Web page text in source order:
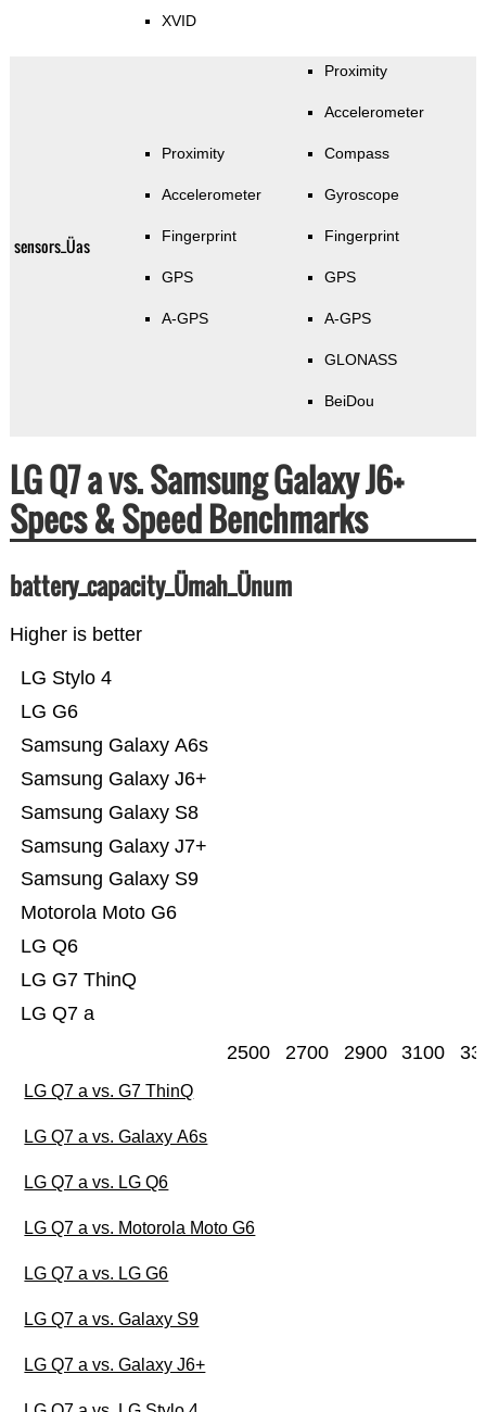
XVID
sensors_Üas
Proximity
Accelerometer
Fingerprint
GPS
A-GPS
Proximity
Accelerometer
Compass
Gyroscope
Fingerprint
GPS
A-GPS
GLONASS
BeiDou
LG Q7 a vs. Samsung Galaxy J6+
Specs & Speed Benchmarks
battery_capacity_Ümah_Ünum
Higher is better
LG Q7 a
LG G7 ThinQ
LG Q6
Motorola Moto G6
Samsung Galaxy S9
Samsung Galaxy J7+
Samsung Galaxy S8
Samsung Galaxy J6+
Samsung Galaxy A6s
LG G6
LG Stylo 4
2500 2700 2900 3100
LG Q7 a vs. G7 ThinQ
LG Q7 a vs. Galaxy A6s
LG Q7 a vs. LG Q6
LG Q7 a vs. Motorola Moto G6
LG Q7 a vs. LG G6
LG Q7 a vs. Galaxy S9
LG Q7 a vs. Galaxy J6+